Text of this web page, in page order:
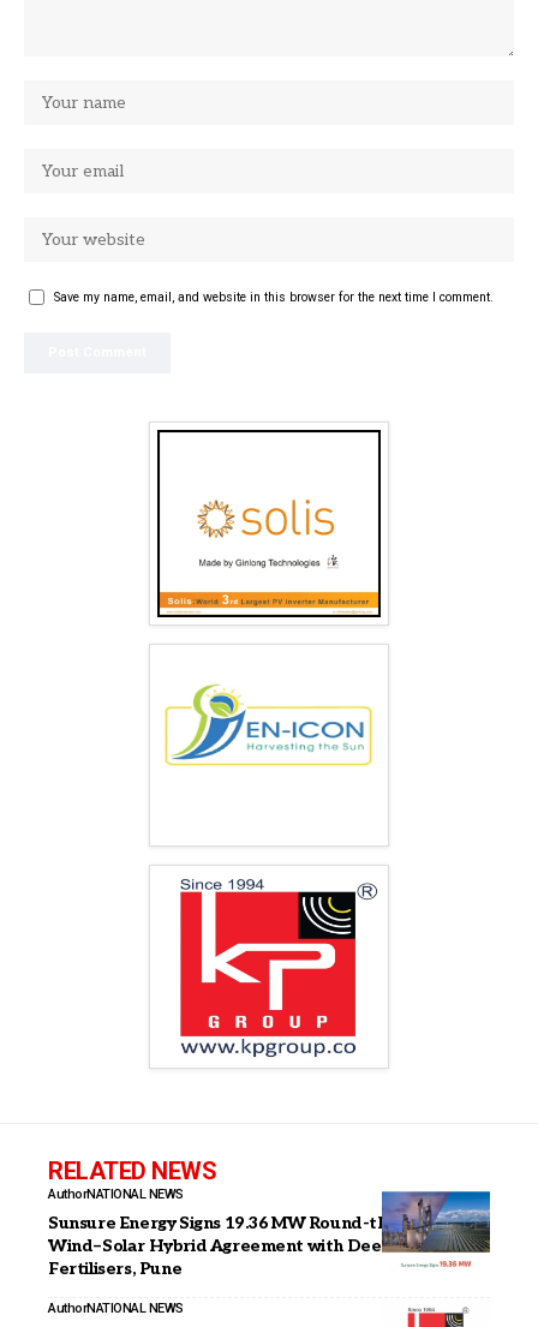
Save my name, email, and website in this browser for the next time I comment.
RELATED NEWS
AuthorNATIONAL NEWS
Sunsure Energy Signs 19.36 MW Round-the-Clock
Wind–Solar Hybrid Agreement with Deepak
Fertilisers, Pune
AuthorNATIONAL NEWS